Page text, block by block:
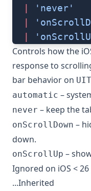
'never'
Controls how the
response to
bar behavior on
automatic –
never – keep the
onScrollDown –
down.
onScrollUp –
Ignored on iOS <
...Inherited